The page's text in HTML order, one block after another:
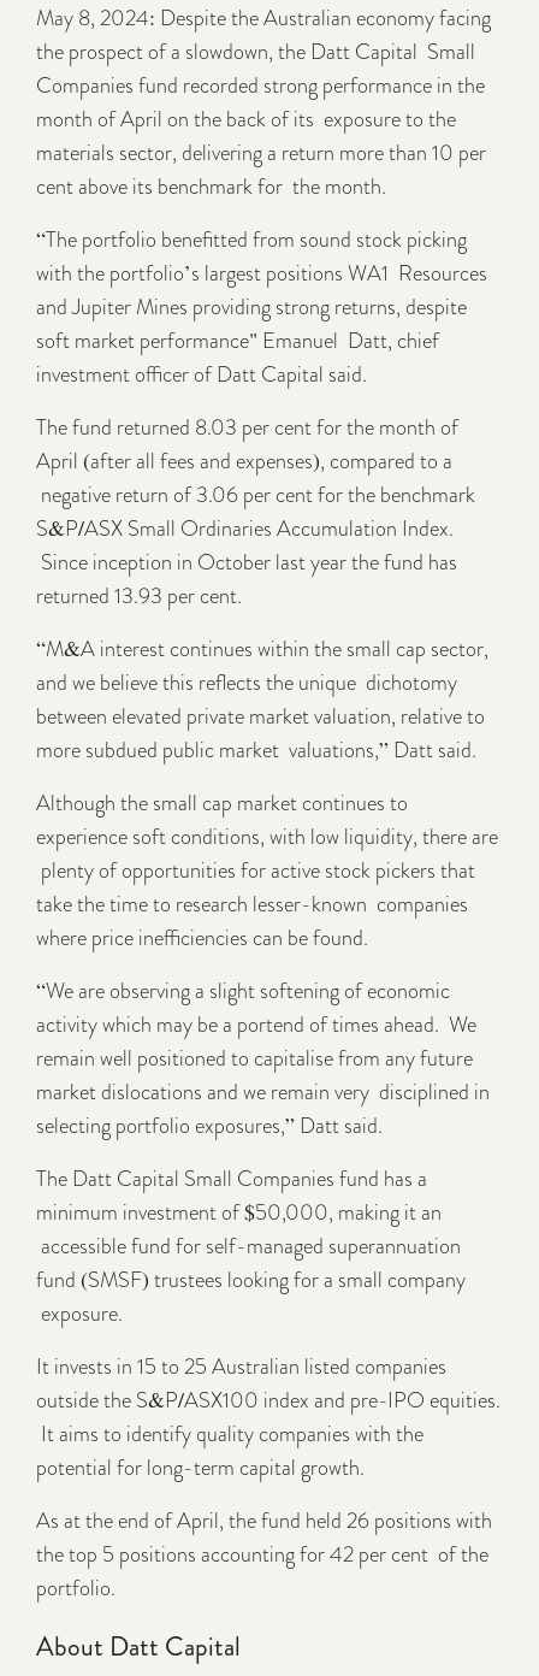
May 8, 2024: Despite the Australian economy facing
the prospect of a slowdown, the Datt Capital Small
Companies fund recorded strong performance in the
month of April on the back of its exposure to the
materials sector, delivering a return more than 10 per
cent above its benchmark for the month.
“The portfolio benefitted from sound stock picking
with the portfolio’s largest positions WA1 Resources
and Jupiter Mines providing strong returns, despite
soft market performance" Emanuel Datt, chief
investment officer of Datt Capital said.
The fund returned 8.03 per cent for the month of
April (after all fees and expenses), compared to a
negative return of 3.06 per cent for the benchmark
S&P/ASX Small Ordinaries Accumulation Index.
Since inception in October last year the fund has
returned 13.93 per cent.
“M&A interest continues within the small cap sector,
and we believe this reflects the unique dichotomy
between elevated private market valuation, relative to
more subdued public market valuations,” Datt said.
Although the small cap market continues to
experience soft conditions, with low liquidity, there are
plenty of opportunities for active stock pickers that
take the time to research lesser-known companies
where price inefficiencies can be found.
“We are observing a slight softening of economic
activity which may be a portend of times ahead. We
remain well positioned to capitalise from any future
market dislocations and we remain very disciplined in
selecting portfolio exposures,” Datt said.
The Datt Capital Small Companies fund has a
minimum investment of $50,000, making it an
accessible fund for self-managed superannuation
fund (SMSF) trustees looking for a small company
exposure.
It invests in 15 to 25 Australian listed companies
outside the S&P/ASX100 index and pre-IPO equities.
It aims to identify quality companies with the
potential for long-term capital growth.
As at the end of April, the fund held 26 positions with
the top 5 positions accounting for 42 per cent of the
portfolio.
About Datt Capital